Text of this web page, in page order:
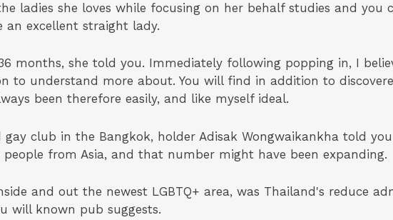
ladies she loves while focusing on her behalf studies and you
excellent straight lady.
months, she told you. Immediately following popping in, I
to understand more about. You will find in addition to
been therefore easily, and like myself ideal.
gay club in the Bangkok, holder Adisak Wongwaikankha told
from Asia, and that number might have been expanding.
and out the newest LGBTQ+ area, was Thailand's reduce
will known pub suggests.